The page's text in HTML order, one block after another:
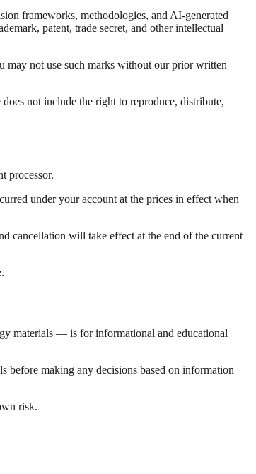
frameworks, methodologies, and AI-generated
patent, trade secret, and other intellectual
may not use such marks without our prior written
not include the right to reproduce, distribute,
processor.
under your account at the prices in effect when
cancellation will take effect at the end of the current
materials — is for informational and educational
before making any decisions based on information
risk.